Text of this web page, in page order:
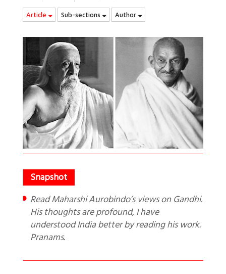
Article Sub-sections Author
Read Maharshi Aurobindo’s views on Gandhi.
His thoughts are profound, I have
understood India better by reading his work.
Pranams.